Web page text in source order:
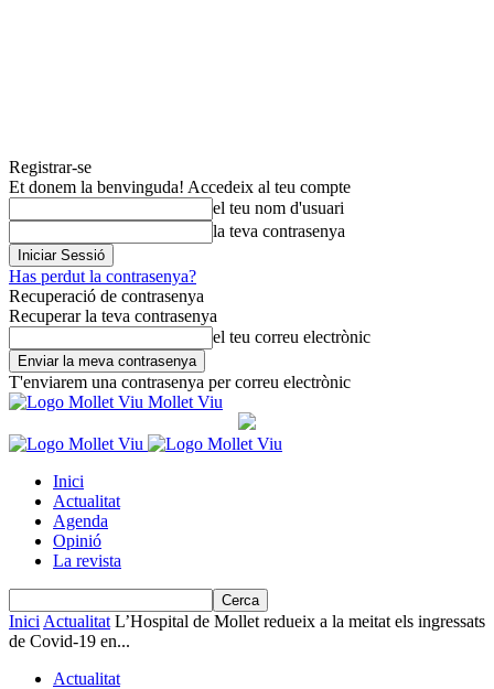
Registrar-se
Et donem la benvinguda! Accedeix al teu compte
el teu nom d'usuari
la teva contrasenya
Has perdut la contrasenya?
Recuperació de contrasenya
Recuperar la teva contrasenya
el teu correu electrònic
T'enviarem una contrasenya per correu electrònic
Mollet Viu
Inici
Actualitat
Agenda
Opinió
La revista
Inici Actualitat L’Hospital de Mollet redueix a la meitat els ingressats
de Covid-19 en...
Actualitat